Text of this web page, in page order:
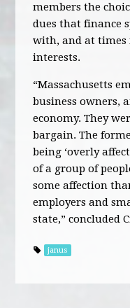
members the
dues that finance
with, and at times
interests.
“Massachusetts
business owners,
economy. They
bargain. The
being ‘overly
of a group of
some affection
employers and
state,” concluded
janus